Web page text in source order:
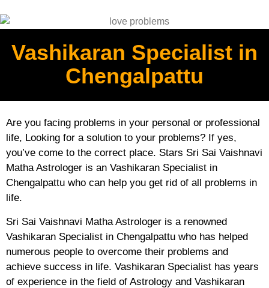
Vashikaran Specialist in
Chengalpattu
Are you facing problems in your personal or professional
life, Looking for a solution to your problems? If yes,
you’ve come to the correct place. Stars Sri Sai Vaishnavi
Matha Astrologer is an Vashikaran Specialist in
Chengalpattu who can help you get rid of all problems in
life.
Sri Sai Vaishnavi Matha Astrologer is a renowned
Vashikaran Specialist in Chengalpattu who has helped
numerous people to overcome their problems and
achieve success in life. Vashikaran Specialist has years
of experience in the field of Astrology and Vashikaran